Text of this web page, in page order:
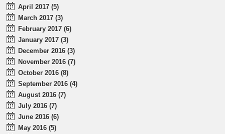
April 2017 (5)
March 2017 (3)
February 2017 (6)
January 2017 (3)
December 2016 (3)
November 2016 (7)
October 2016 (8)
September 2016 (4)
August 2016 (7)
July 2016 (7)
June 2016 (6)
May 2016 (5)